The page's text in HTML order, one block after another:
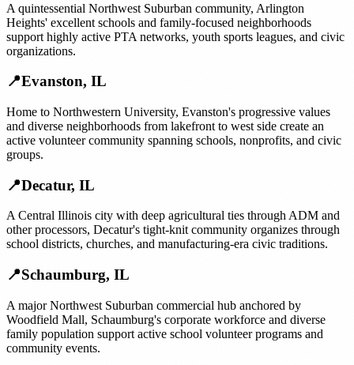
A quintessential Northwest Suburban community, Arlington
Heights' excellent schools and family-focused neighborhoods
support highly active PTA networks, youth sports leagues, and civic
organizations.
📍Evanston, IL
Home to Northwestern University, Evanston's progressive values
and diverse neighborhoods from lakefront to west side create an
active volunteer community spanning schools, nonprofits, and civic
groups.
📍Decatur, IL
A Central Illinois city with deep agricultural ties through ADM and
other processors, Decatur's tight-knit community organizes through
school districts, churches, and manufacturing-era civic traditions.
📍Schaumburg, IL
A major Northwest Suburban commercial hub anchored by
Woodfield Mall, Schaumburg's corporate workforce and diverse
family population support active school volunteer programs and
community events.